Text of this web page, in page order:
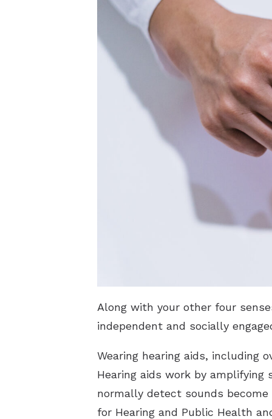
Along with your other four
independent and socially
Wearing hearing aids, including
Hearing aids work by
normally detect sounds
for Hearing and Public Health